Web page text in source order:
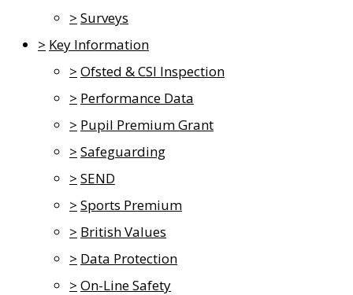
> Surveys
> Key Information
> Ofsted & CSI Inspection
> Performance Data
> Pupil Premium Grant
> Safeguarding
> SEND
> Sports Premium
> British Values
> Data Protection
> On-Line Safety